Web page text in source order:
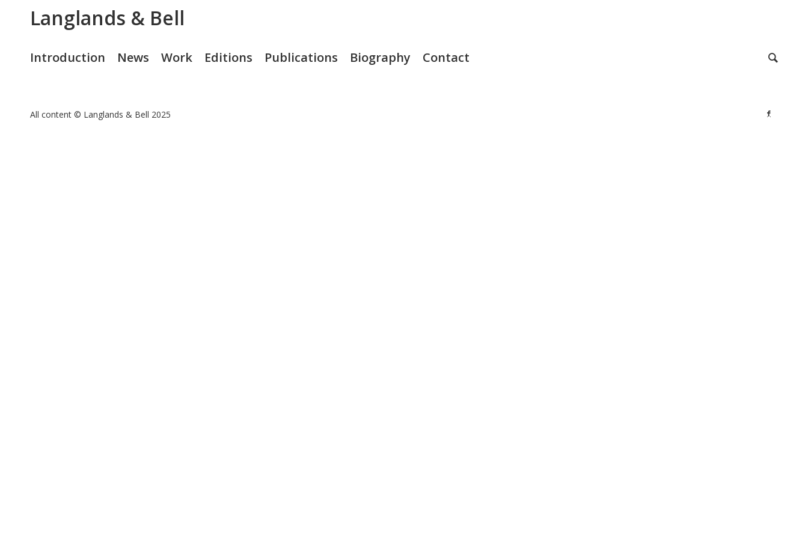
Langlands & Bell
Introduction News Work Editions Publications Biography Contact
All content © Langlands & Bell 2025